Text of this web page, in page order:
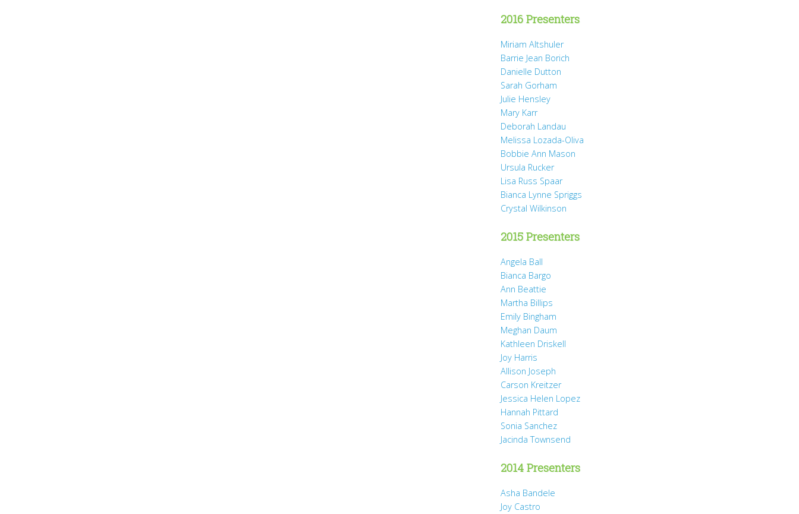
2016 Presenters
Miriam Altshuler
Barrie Jean Borich
Danielle Dutton
Sarah Gorham
Julie Hensley
Mary Karr
Deborah Landau
Melissa Lozada-Oliva
Bobbie Ann Mason
Ursula Rucker
Lisa Russ Spaar
Bianca Lynne Spriggs
Crystal Wilkinson
2015 Presenters
Angela Ball
Bianca Bargo
Ann Beattie
Martha Billips
Emily Bingham
Meghan Daum
Kathleen Driskell
Joy Harris
Allison Joseph
Carson Kreitzer
Jessica Helen Lopez
Hannah Pittard
Sonia Sanchez
Jacinda Townsend
2014 Presenters
Asha Bandele
Joy Castro